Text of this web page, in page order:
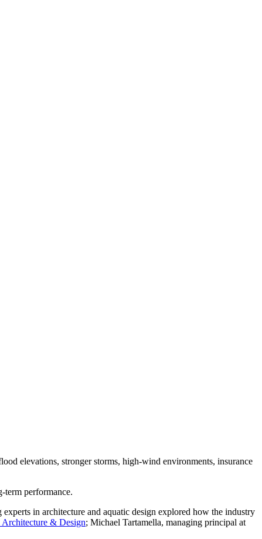
elevations, stronger storms, high-wind environments, insurance
term performance.
experts in architecture and aquatic design explored how the industry
& Design; Michael Tartamella, managing principal at